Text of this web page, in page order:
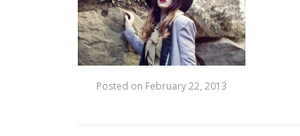
Posted on February 22, 2013